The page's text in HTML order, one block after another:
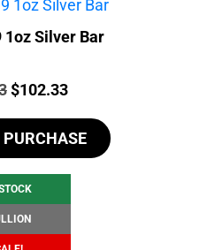
1oz Silver Bar
Original
was:
$108.33.
$102.33Current
is:
$102.33.
PURCHASE